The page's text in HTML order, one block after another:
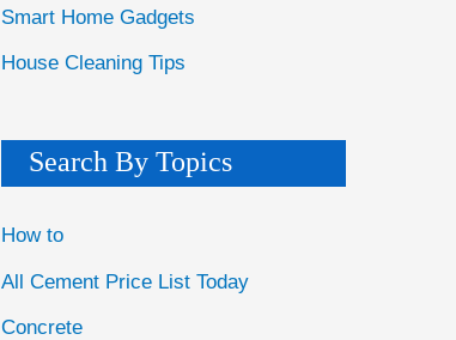
Smart Home Gadgets
House Cleaning Tips
Search By Topics
How to
All Cement Price List Today
Concrete